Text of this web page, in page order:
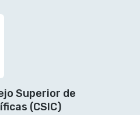
Superior de
(CSIC)